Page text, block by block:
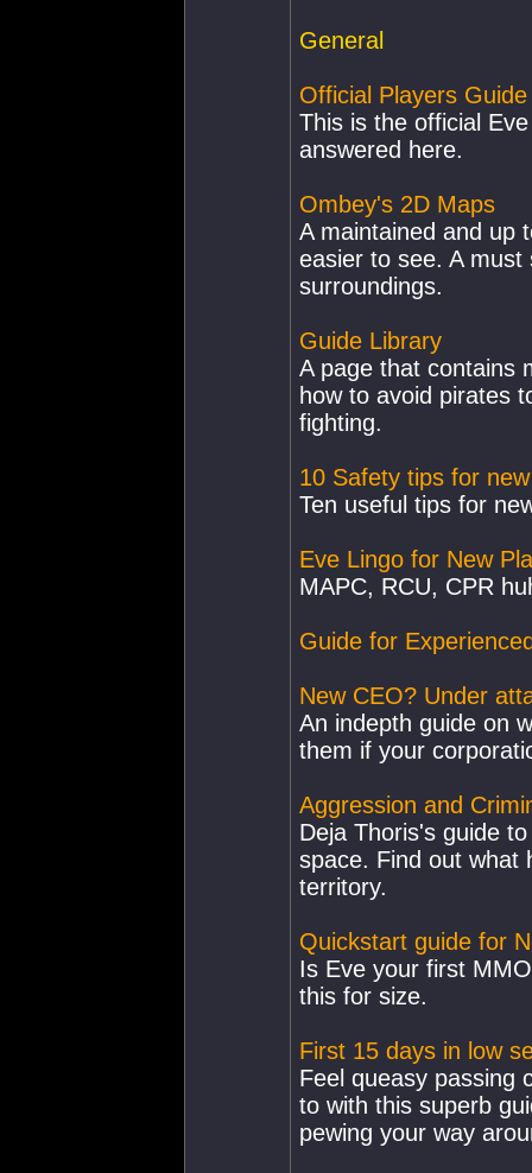
General
Official Players Guide
This is the official
answered here.
Ombey's 2D Maps
A maintained and up
easier to see. A
surroundings.
Guide Library
A page that contains
how to avoid pirates
fighting.
10 Safety tips for
Ten useful tips for
Eve Lingo for New
MAPC, RCU, CPR
Guide for
New CEO? Under
An indepth guide on
them if your
Aggression and
Deja Thoris's guide
space. Find out what
territory.
Quickstart guide for
Is Eve your first
this for size.
First 15 days in low
Feel queasy passing
to with this superb
pewing your way